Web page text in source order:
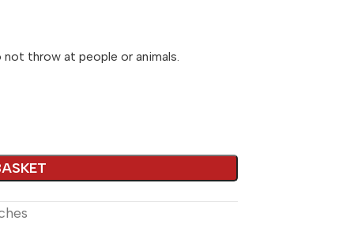
throw at people or animals.